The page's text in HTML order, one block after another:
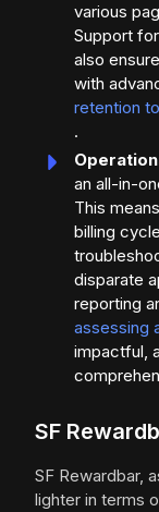
various
Support
also
with
retention
.
an all-in-
This
billing
disparate
reporting
assessing
impactful,
SF
SF Rewardbar,
lighter in terms